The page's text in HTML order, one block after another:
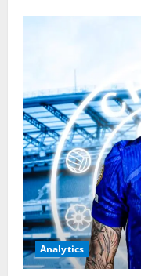
Analytics